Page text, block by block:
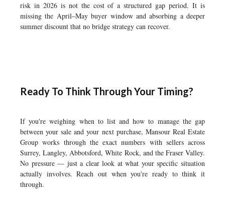
risk in 2026 is not the cost of a structured gap period. It is
missing the April–May buyer window and absorbing a deeper
summer discount that no bridge strategy can recover.
Ready To Think Through Your Timing?
If you're weighing when to list and how to manage the gap
between your sale and your next purchase, Mansour Real Estate
Group works through the exact numbers with sellers across
Surrey, Langley, Abbotsford, White Rock, and the Fraser Valley.
No pressure — just a clear look at what your specific situation
actually involves. Reach out when you're ready to think it
through.